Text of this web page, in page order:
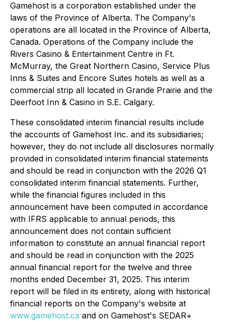
Gamehost is a corporation established under the
laws of the Province of Alberta. The Company's
operations are all located in the Province of Alberta,
Canada. Operations of the Company include the
Rivers Casino & Entertainment Centre in Ft.
McMurray, the Great Northern Casino, Service Plus
Inns & Suites and Encore Suites hotels as well as a
commercial strip all located in Grande Prairie and the
Deerfoot Inn & Casino in S.E. Calgary.
These consolidated interim financial results include
the accounts of Gamehost Inc. and its subsidiaries;
however, they do not include all disclosures normally
provided in consolidated interim financial statements
and should be read in conjunction with the 2026 Q1
consolidated interim financial statements. Further,
while the financial figures included in this
announcement have been computed in accordance
with IFRS applicable to annual periods, this
announcement does not contain sufficient
information to constitute an annual financial report
and should be read in conjunction with the 2025
annual financial report for the twelve and three
months ended December 31, 2025. This interim
report will be filed in its entirety, along with historical
financial reports on the Company's website at
www.gamehost.ca and on Gamehost's SEDAR+